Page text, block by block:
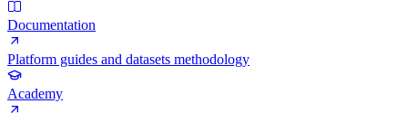
Documentation
Platform guides and datasets methodology
Academy